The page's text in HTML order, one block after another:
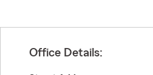
Office Details: